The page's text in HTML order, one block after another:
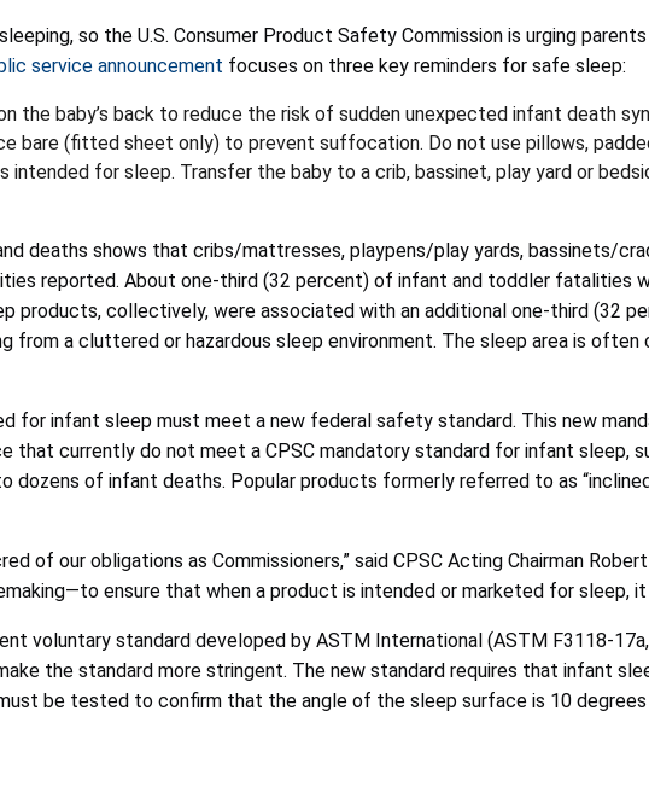
so the U.S. Consumer Product Safety Commission is urging
service announcement focuses on three key reminders for safe sleep:
the baby’s back to reduce the risk of sudden unexpected infant death
bare (fitted sheet only) to prevent suffocation. Do not use pillows,
for sleep. Transfer the baby to a crib, bassinet, play yard or
deaths shows that cribs/mattresses, playpens/play yards, bassinets/
reported. About one-third (32 percent) of infant and toddler fatalities
products, collectively, were associated with an additional one-third (32
from a cluttered or hazardous sleep environment. The sleep area is
for infant sleep must meet a new federal safety standard. This new
currently do not meet a CPSC mandatory standard for infant sleep,
dozens of infant deaths. Popular products formerly referred to as
of our obligations as Commissioners,” said CPSC Acting Chairman
ensure that when a product is intended or marketed for sleep,
voluntary standard developed by ASTM International (ASTM F3118-
the standard more stringent. The new standard requires that infant
be tested to confirm that the angle of the sleep surface is 10